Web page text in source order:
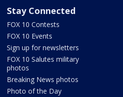
Stay Connected
FOX 10 Contests
FOX 10 Events
Sign up for newsletters
FOX 10 Salutes military
photos
Breaking News photos
Photo of the Day